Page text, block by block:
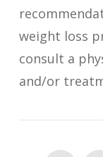
weight loss
consult a
and/or